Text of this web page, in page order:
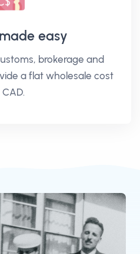
easy
brokerage and
a flat wholesale cost
CAD.